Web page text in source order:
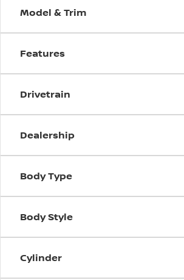
Model & Trim
Features
Drivetrain
Dealership
Body Type
Body Style
Cylinder